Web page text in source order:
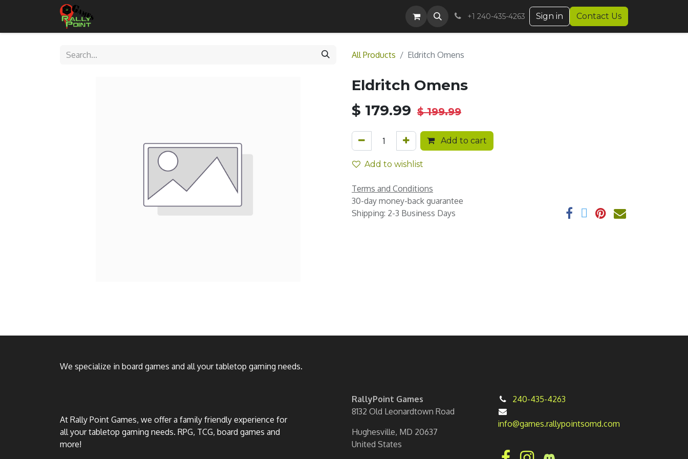
+1 240-435-4263 Sign in Contact Us
All Products Eldritch Omens
Eldritch Omens
$ 179.99 $199.99
Add to cart
Add to wishlist
Terms and Conditions
30-day money-back guarantee
Shipping: 2-3 Business Days
We specialize in board games and all your tabletop gaming needs.
At Rally Point Games, we offer a family friendly experience for
all your tabletop gaming needs. RPG, TCG, board games and
more!
RallyPoint Games
8132 Old Leonardtown Road
Hughesville, MD 20637
United States
240-435-4263
info@games.rallypointsomd.com